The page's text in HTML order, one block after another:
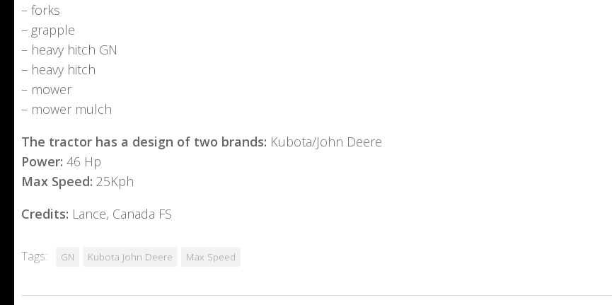
– forks
– grapple
– heavy hitch GN
– heavy hitch
– mower
– mower mulch
The tractor has a design of two brands: Kubota/John Deere
Power: 46 Hp
Max Speed: 25Kph
Credits: Lance, Canada FS
Tags: GN Kubota John Deere Max Speed